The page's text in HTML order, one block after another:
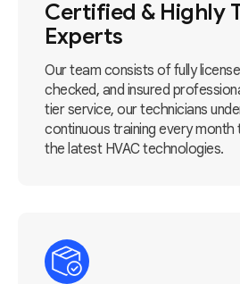
Certified & Highly
Experts
Our team consists of fully
checked, and insured
tier service, our technicians
continuous training every
the latest HVAC technologies.